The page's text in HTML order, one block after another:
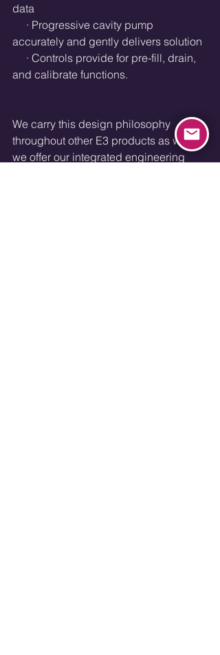
data
accurately and gently delivers solution
and calibrate functions.
We carry this design philosophy
throughout other E3 products as well
we offer our integrated engineering